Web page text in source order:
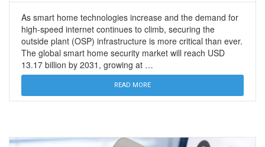
As smart home technologies increase and the demand for
high-speed internet continues to climb, securing the
outside plant (OSP) infrastructure is more critical than ever.
The global smart home security market will reach USD
13.17 billion by 2031, growing at …
READ MORE